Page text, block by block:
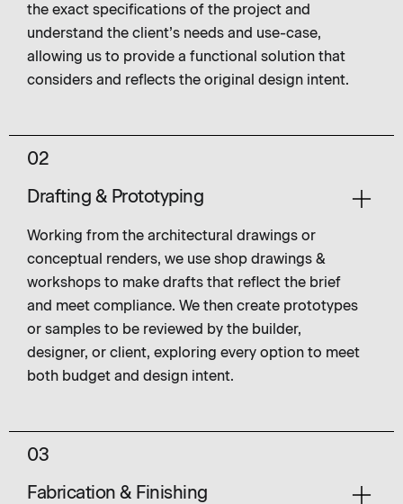
the exact specifications of the project and
understand the client’s needs and use-case,
allowing us to provide a functional solution that
considers and reflects the original design intent.
02
Drafting & Prototyping
Working from the architectural drawings or
conceptual renders, we use shop drawings &
workshops to make drafts that reflect the brief
and meet compliance. We then create prototypes
or samples to be reviewed by the builder,
designer, or client, exploring every option to meet
both budget and design intent.
03
Fabrication & Finishing